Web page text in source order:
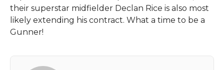
their superstar midfielder Declan Rice is also most
likely extending his contract. What a time to be a
Gunner!